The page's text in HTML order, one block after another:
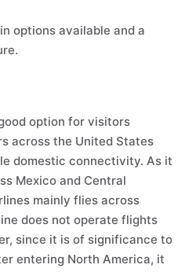
options available and a
option for visitors
across the United States
domestic connectivity. As it
Mexico and Central
mainly flies across
does not operate flights
since it is of significance to
entering North America, it